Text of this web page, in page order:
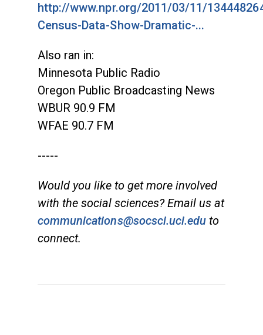
http://www.npr.org/2011/03/11/
Census-Data-Show-Dramatic-...
Also ran in:
Minnesota Public Radio
Oregon Public Broadcasting News
WBUR 90.9 FM
WFAE 90.7 FM
-----
Would you like to get more involved
with the social sciences? Email us at
communications@socsci.uci.edu to
connect.